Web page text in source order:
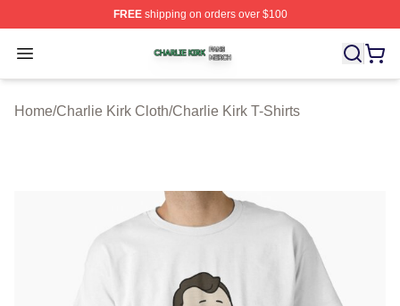
FREEshipping on orders over $100
Open menu
Charlie Kirk Shop ⚡️ Officially Licensed Charlie Kirk
Home/Charlie Kirk Cloth/Charlie Kirk T-Shirts